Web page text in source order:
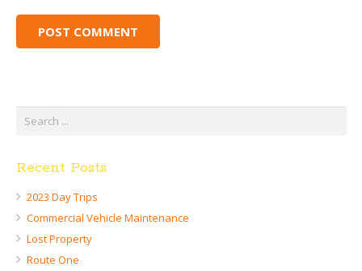
Recent Posts
2023 Day Trips
Commercial Vehicle Maintenance
Lost Property
Route One